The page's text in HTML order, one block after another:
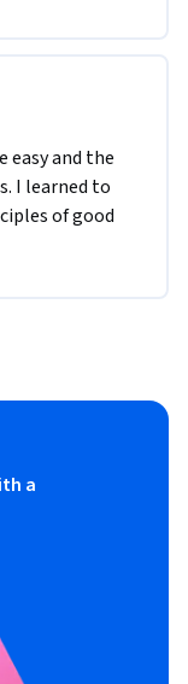
easy and the
I learned to
of good
a